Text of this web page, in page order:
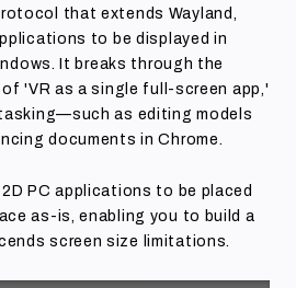
that extends Wayland,
to be displayed in
It breaks through the
'VR as a single full-screen app,'
as editing models
documents in Chrome.
PC applications to be placed
as-is, enabling you to build a
screen size limitations.